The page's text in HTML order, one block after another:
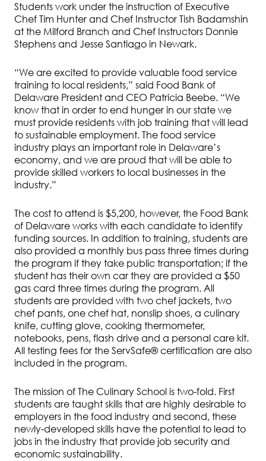
Students work under the instruction of Executive
Chef Tim Hunter and Chef Instructor Tish Badamshin
at the Milford Branch and Chef Instructors Donnie
Stephens and Jesse Santiago in Newark.
“We are excited to provide valuable food service
training to local residents,” said Food Bank of
Delaware President and CEO Patricia Beebe. “We
know that in order to end hunger in our state we
must provide residents with job training that will lead
to sustainable employment. The food service
industry plays an important role in Delaware’s
economy, and we are proud that will be able to
provide skilled workers to local businesses in the
industry.”
The cost to attend is $5,200, however, the Food Bank
of Delaware works with each candidate to identify
funding sources. In addition to training, students are
also provided a monthly bus pass three times during
the program if they take public transportation; if the
student has their own car they are provided a $50
gas card three times during the program. All
students are provided with two chef jackets, two
chef pants, one chef hat, nonslip shoes, a culinary
knife, cutting glove, cooking thermometer,
notebooks, pens, flash drive and a personal care kit.
All testing fees for the ServSafe® certification are also
included in the program.
The mission of The Culinary School is two-fold. First
students are taught skills that are highly desirable to
employers in the food industry and second, these
newly-developed skills have the potential to lead to
jobs in the industry that provide job security and
economic sustainability.